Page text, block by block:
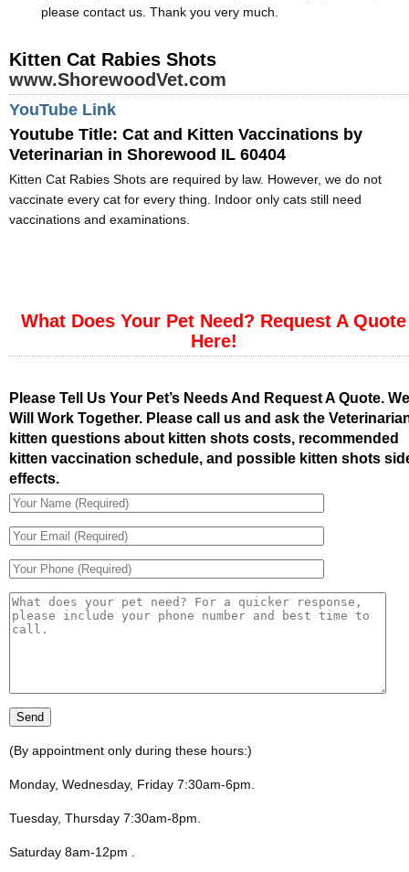
please contact us. Thank you very much.
Kitten Cat Rabies Shots
www.ShorewoodVet.com
YouTube Link
Youtube Title: Cat and Kitten Vaccinations by
Veterinarian in Shorewood IL 60404
Kitten Cat Rabies Shots are required by law. However, we do not
vaccinate every cat for every thing. Indoor only cats still need
vaccinations and examinations.
What Does Your Pet Need? Request A Quote
Here!
Please Tell Us Your Pet’s Needs And Request A Quote. We
Will Work Together. Please call us and ask the
kitten questions about kitten shots costs, recommended
kitten vaccination schedule, and possible kitten shots
effects.
(By appointment only during these hours:)
Monday, Wednesday, Friday 7:30am-6pm
Tuesday, Thursday 7:30am-8pm
Saturday 8am-12pm